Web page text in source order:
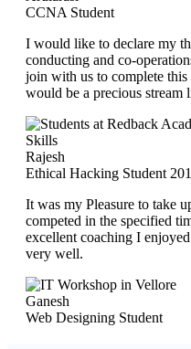
CCNA Student
I would like to declare my
conducting and co-
join with us to complete this
would be a precious stream
Rajesh
Ethical Hacking Student
It was my Pleasure to take
competed in the specified
excellent coaching I
very well.
Ganesh
Web Designing Student